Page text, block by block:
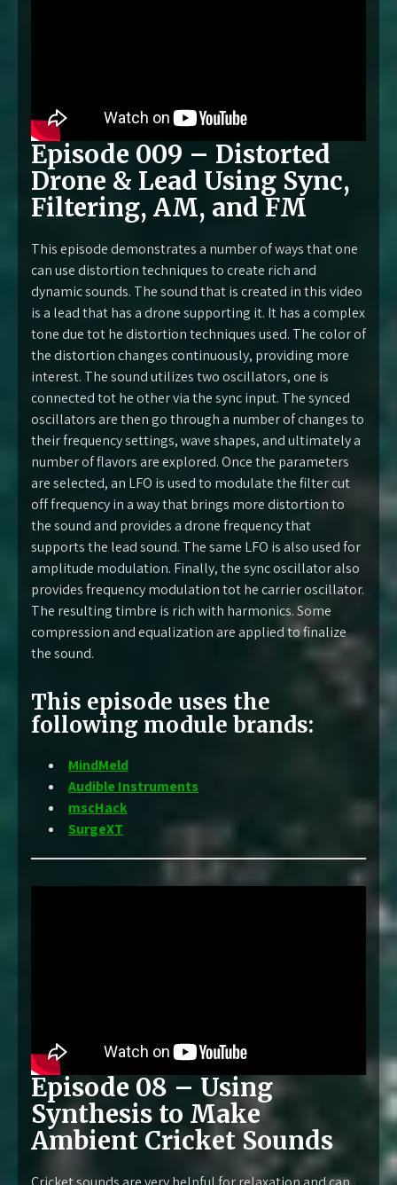
Episode 009 – Distorted
Drone & Lead Using Sync,
Filtering, AM, and FM
This episode demonstrates a number of ways that one
can use distortion techniques to create rich and
dynamic sounds. The sound that is created in this video
is a lead that has a drone supporting it. It has a complex
tone due tot he distortion techniques used. The color of
the distortion changes continuously, providing more
interest. The sound utilizes two oscillators, one is
connected tot he other via the sync input. The synced
oscillators are then go through a number of changes to
their frequency settings, wave shapes, and ultimately a
number of flavors are explored. Once the parameters
are selected, an LFO is used to modulate the filter cut
off frequency in a way that brings more distortion to
the sound and provides a drone frequency that
supports the lead sound. The same LFO is also used for
amplitude modulation. Finally, the sync oscillator also
provides frequency modulation tot he carrier oscillator.
The resulting timbre is rich with harmonics. Some
compression and equalization are applied to finalize
the sound.
This episode uses the
following module brands:
MindMeld
Audible Instruments
mscHack
SurgeXT
Episode 08 – Using
Synthesis to Make
Ambient Cricket Sounds